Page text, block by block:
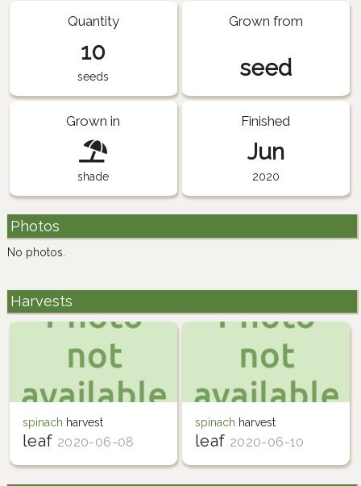
Quantity
10
seeds
Grown from
seed
Grown in
shade
Finished
Jun
2020
Photos
No photos.
Harvests
spinach harvest
leaf 2020-06-08
spinach harvest
leaf 2020-06-10